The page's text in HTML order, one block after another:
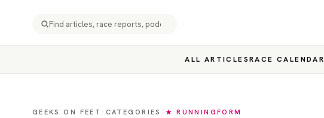
ALL ARTICLESRACE CALENDAR
GEEKS ON FEET CATEGORIES /★ RUNNINGFORM